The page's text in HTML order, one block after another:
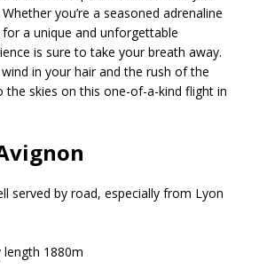
you’re a seasoned adrenaline
a unique and unforgettable
is sure to take your breath away.
in your hair and the rush of the
the skies on this one-of-a-kind flight in
served by road, especially from Lyon
length 1880m